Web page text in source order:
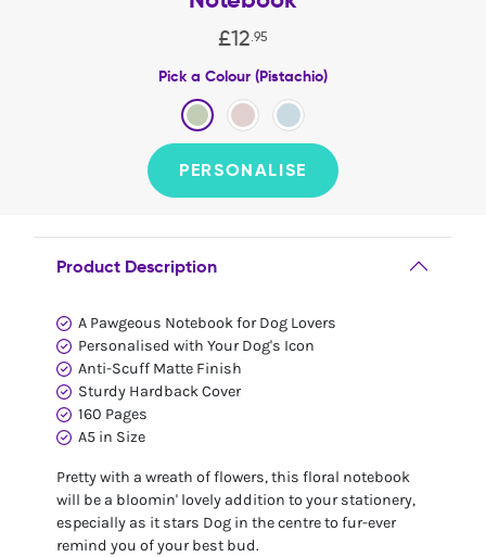
£12 95
Pick a Colour (Pistachio)
PERSONALISE
Product Description
A Pawgeous Notebook for Dog Lovers
Personalised with Your Dog's Icon
Anti-Scuff Matte Finish
Sturdy Hardback Cover
160 Pages
A5 in Size
Pretty with a wreath of flowers, this floral notebook
will be a bloomin' lovely addition to your stationery,
especially as it stars Dog in the centre to fur-ever
remind you of your best bud.